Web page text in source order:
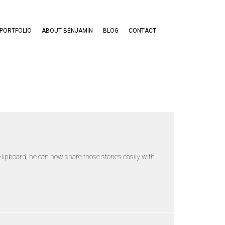
PORTFOLIO ABOUT BENJAMIN BLOG CONTACT
he can now share those stories easily with